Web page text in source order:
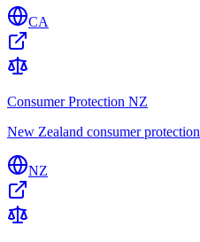
CA
Consumer Protection NZ
New Zealand consumer protection
NZ